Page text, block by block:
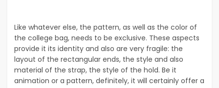
Like whatever else, the pattern, as well as the color of
the college bag, needs to be exclusive. These aspects
provide it its identity and also are very fragile: the
layout of the rectangular ends, the style and also
material of the strap, the style of the hold. Be it
animation or a pattern, definitely, it will certainly offer a